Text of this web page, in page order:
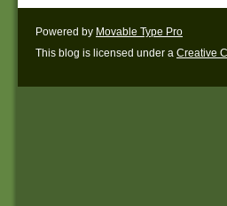
Powered by Movable Type Pro
This blog is licensed under a Creative